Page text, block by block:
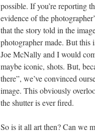
possible. If you’re reporting
evidence of the
that the story told in the
photographer made. But this
Joe McNally and I would
maybe iconic, shots. But,
there”, we’ve convinced
image. This obviously
the shutter is ever fired.
So is it all art then? Can we